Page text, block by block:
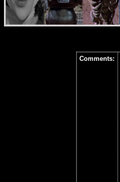
Comments: